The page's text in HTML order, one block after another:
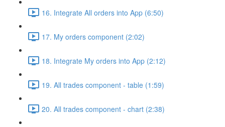
16. Integrate All orders into App (6:50)
17. My orders component (2:02)
18. Integrate My orders into App (2:12)
19. All trades component - table (1:59)
20. All trades component - chart (2:38)